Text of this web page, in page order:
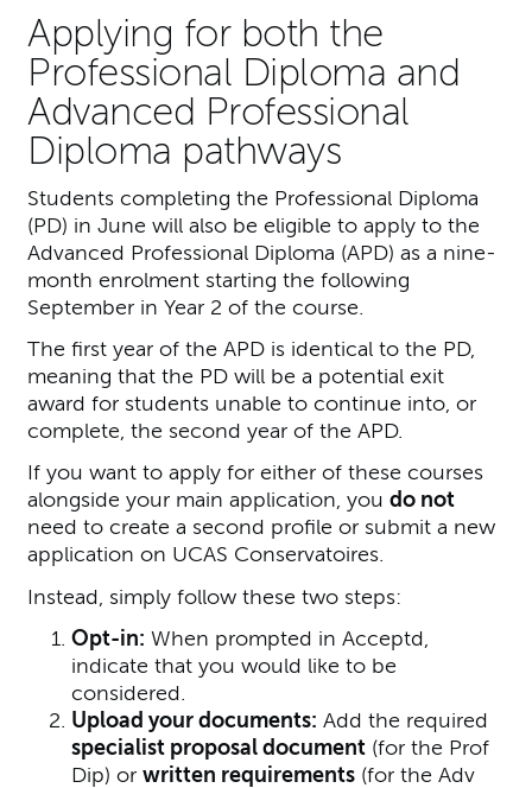
Applying for both the
Professional Diploma and
Advanced Professional
Diploma pathways
Students completing the Professional Diploma
(PD) in June will also be eligible to apply to the
Advanced Professional Diploma (APD) as a nine-
month enrolment starting the following
September in Year 2 of the course.
The first year of the APD is identical to the PD,
meaning that the PD will be a potential exit
award for students unable to continue into, or
complete, the second year of the APD.
If you want to apply for either of these courses
alongside your main application, youdo not
need to create a second profile or submit a new
application on UCAS Conservatoires.
Instead, simply follow these two steps:
Opt-in: When prompted in Acceptd,
indicate that you would like to be
considered.
Upload your documents: Add the required
specialist proposal document(for the Prof
Dip) or written requirements(for the Adv